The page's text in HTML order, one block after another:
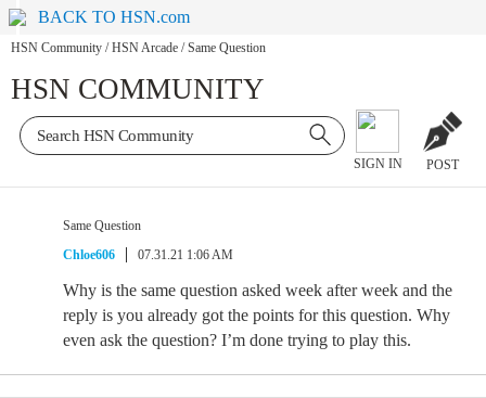
BACK TO HSN.com
HSN Community / HSN Arcade / Same Question
HSN COMMUNITY
SIGN IN POST
Same Question
Chloe606
07.31.21 1:06 AM
Why is the same question asked week after week and the
reply is you already got the points for this question. Why
even ask the question? I’m done trying to play this.